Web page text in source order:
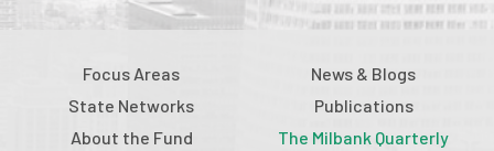
Focus Areas
State Networks
About the Fund
News & Blogs
Publications
The Milbank Quarterly